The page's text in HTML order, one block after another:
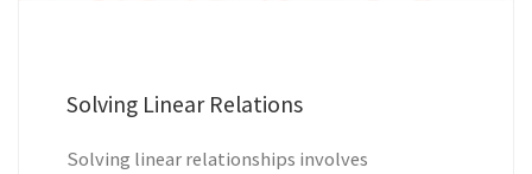
Solving Linear Relations
Solving linear relationships involves